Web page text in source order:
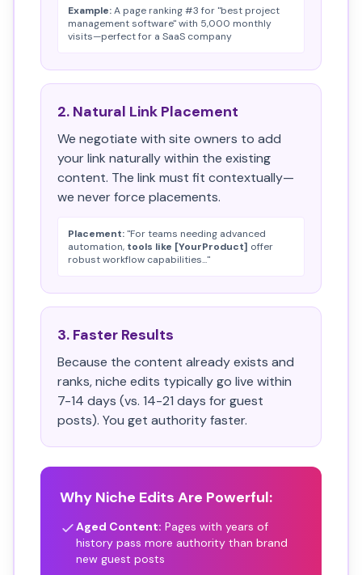
Example:A page ranking #3 for "best project
management software" with 5,000 monthly
visits—perfect for a SaaS company
2. Natural Link Placement
We negotiate with site owners to add
your link naturally within the existing
content. The link must fit contextually—
we never force placements.
Placement: "For teams needing advanced
automation, tools like [YourProduct] offer
robust workflow capabilities..."
3. Faster Results
Because the content already exists and
ranks, niche edits typically go live within
7-14 days (vs. 14-21 days for guest
posts). You get authority faster.
Why Niche Edits Are Powerful:
Aged Content: Pages with years of
history pass more authority than brand
new guest posts